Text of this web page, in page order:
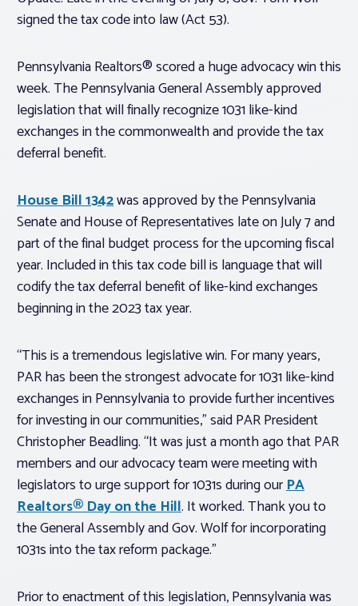
signed the tax code into law (Act 53).
Pennsylvania Realtors® scored a huge advocacy win this
week. The Pennsylvania General Assembly approved
legislation that will finally recognize 1031 like-kind
exchanges in the commonwealth and provide the tax
deferral benefit.
House Bill 1342was approved by the Pennsylvania
Senate and House of Representatives late on July 7 and
part of the final budget process for the upcoming fiscal
year. Included in this tax code bill is language that will
codify the tax deferral benefit of like-kind exchanges
beginning in the 2023 tax year.
“This is a tremendous legislative win. For many years,
PAR has been the strongest advocate for 1031 like-kind
exchanges in Pennsylvania to provide further incentives
for investing in our communities,” said PAR President
Christopher Beadling. “It was just a month ago that PAR
members and our advocacy team were meeting with
legislators to urge support for 1031s during ourPA
Realtors® Day on the Hill. It worked. Thank you to
the General Assembly and Gov. Wolf for incorporating
1031s into the tax reform package.”
Prior to enactment of this legislation, Pennsylvania was